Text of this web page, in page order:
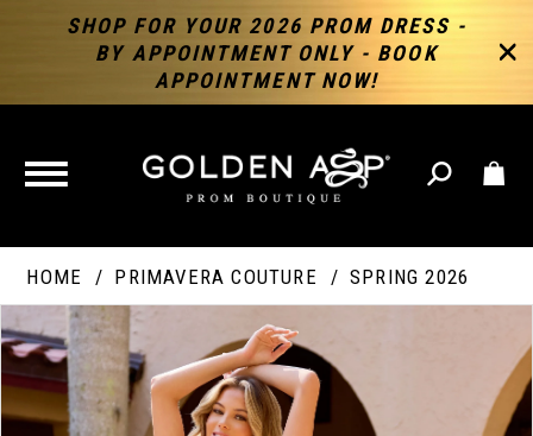
SHOP FOR YOUR 2026 PROM DRESS -
BY APPOINTMENT ONLY - BOOK
APPOINTMENT NOW!
TOGGLE
NAVIGATION
HOME PRIMAVERA COUTURE SPRING 2026
Products
Views
Carousel
Skip
to
end
PAUSE AUTOPLAY
PREVIOUS SLIDE
NEXT SLIDE
0
1
Products
Views
Carousel